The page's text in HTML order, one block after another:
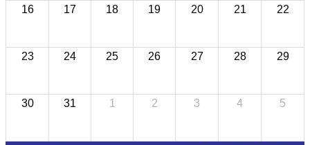
16 17 18 19 20 21 22
23 24 25 26 27 28 29
30 31 1 2 3 4 5